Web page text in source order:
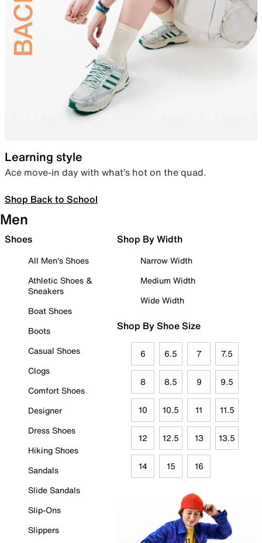
Learning style
Ace move-in day with what’s hot on the quad.
Shop Back to School
Men
Shoes
All Men's Shoes
Athletic Shoes &
Sneakers
Boat Shoes
Boots
Casual Shoes
Clogs
Comfort Shoes
Designer
Dress Shoes
Hiking Shoes
Sandals
Slide Sandals
Slip-Ons
Slippers
Shop By Width
Narrow Width
Medium Width
Wide Width
Shop By Shoe Size
6 6.5 7 7.5
8 8.5 9 9.5
10 10.5 11 11.5
12 12.5 13 13.5
14 15 16